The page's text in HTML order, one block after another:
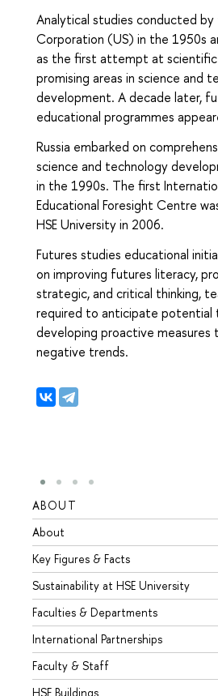
Analytical studies conducted by
Corporation (US) in the 1950s
as the first attempt at
promising areas in science and
development. A decade later,
educational programmes
Russia embarked on
science and technology
in the 1990s. The first
Educational Foresight Centre
HSE University in 2006.
Futures studies educational
on improving futures literacy,
strategic, and critical thinking,
required to anticipate potential
developing proactive
negative trends.
ABOUT
About
Key Figures & Facts
Sustainability at HSE University
Faculties & Departments
International Partnerships
Faculty & Staff
HSE Buildings